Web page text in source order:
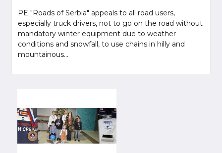
PE "Roads of Serbia" appeals to all road users,
especially truck drivers, not to go on the road without
mandatory winter equipment due to weather
conditions and snowfall, to use chains in hilly and
mountainous...